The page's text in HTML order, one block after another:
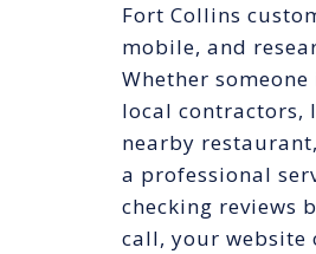
Fort Collins
mobile, and
Whether
local contractors,
nearby
a professional
checking reviews
call, your website